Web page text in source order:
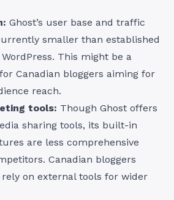
Ghost’s user base and traffic
smaller than established
This might be a
Canadian bloggers aiming for
reach.
tools: Though Ghost offers
sharing tools, its built-in
are less comprehensive
Canadian bloggers
on external tools for wider